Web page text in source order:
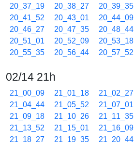
20_37_19
20_38_27 20_39_35
20_41_52
20_43_01 20_44_09
20_46_27
20_47_35 20_48_44
20_51_01
20_52_09 20_53_18
20_55_35
20_56_44 20_57_52
02/14 21h
21_00_09 21_01_18 21_02_27
21_04_44
21_05_52 21_07_01
21_09_18
21_10_26 21_11_35
21_13_52
21_15_01 21_16_09
21_18_27
21_19_35 21_20_44